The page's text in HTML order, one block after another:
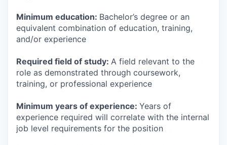
Minimum education: Bachelor’s degree or an
equivalent combination of education, training,
and/or experience
Required field of study: A field relevant to the
role as demonstrated through coursework,
training, or professional experience
Minimum years of experience: Years of
experience required will correlate with the internal
job level requirements for the position